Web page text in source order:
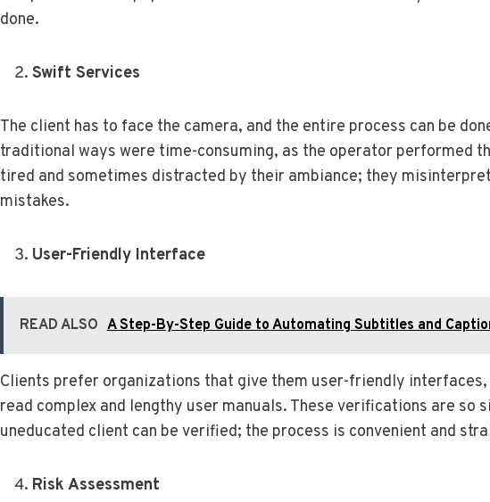
done.
Swift Services
The client has to face the camera, and the entire process can be
traditional ways were time-consuming, as the operator performed
tired and sometimes distracted by their ambiance; they
mistakes.
User-Friendly Interface
READ ALSO A Step-By-Step Guide to Automating Subtitles and
Clients prefer organizations that give them user-friendly interfaces,
read complex and lengthy user manuals. These verifications are so
uneducated client can be verified; the process is convenient and
Risk Assessment